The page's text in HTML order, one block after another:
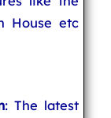
House etc
: The latest